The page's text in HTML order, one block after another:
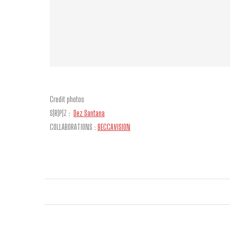
Credit photos
S|R|P|Z : Dez Santana
COLLABORATIONS : BECCAVISION